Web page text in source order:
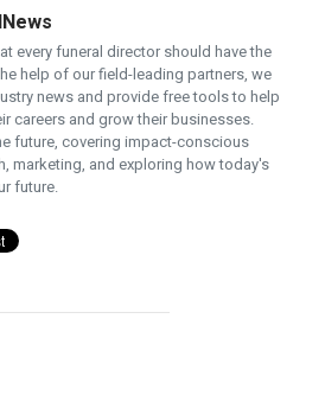
every funeral director should have the
help of our field-leading partners, we
news and provide free tools to help
careers and grow their businesses.
future, covering impact-conscious
marketing, and exploring how today's
future.